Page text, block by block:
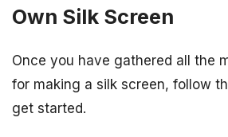
Own Silk Screen
Once you have gathered all the
for making a silk screen, follow
get started.